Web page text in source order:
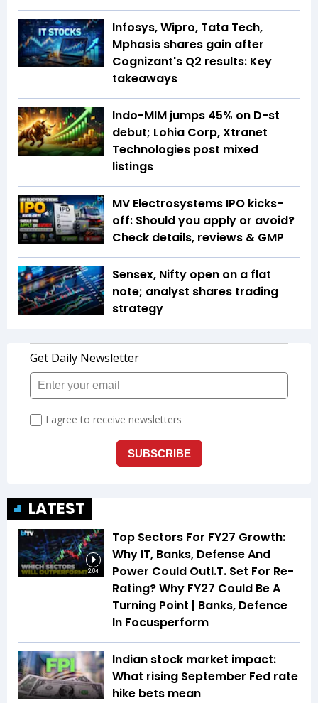
Infosys, Wipro, Tata Tech,
Mphasis shares gain after
Cognizant's Q2 results: Key
takeaways
Indo-MIM jumps 45% on D-st
debut; Lohia Corp, Xtranet
Technologies post mixed
listings
MV Electrosystems IPO kicks-
off: Should you apply or avoid?
Check details, reviews & GMP
Sensex, Nifty open on a flat
note; analyst shares trading
strategy
LATEST
2:04
Top Sectors For FY27 Growth:
Why IT, Banks, Defense And
Power Could OutI.T. Set For Re-
Rating? Why FY27 Could Be A
Turning Point | Banks, Defence
In Focusperform
Indian stock market impact:
What rising September Fed rate
hike bets mean